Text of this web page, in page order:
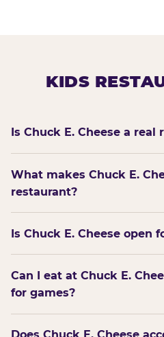
KIDS
Is Chuck E. Cheese a real
What makes Chuck E.
restaurant?
Is Chuck E. Cheese open
Can I eat at Chuck E.
for games?